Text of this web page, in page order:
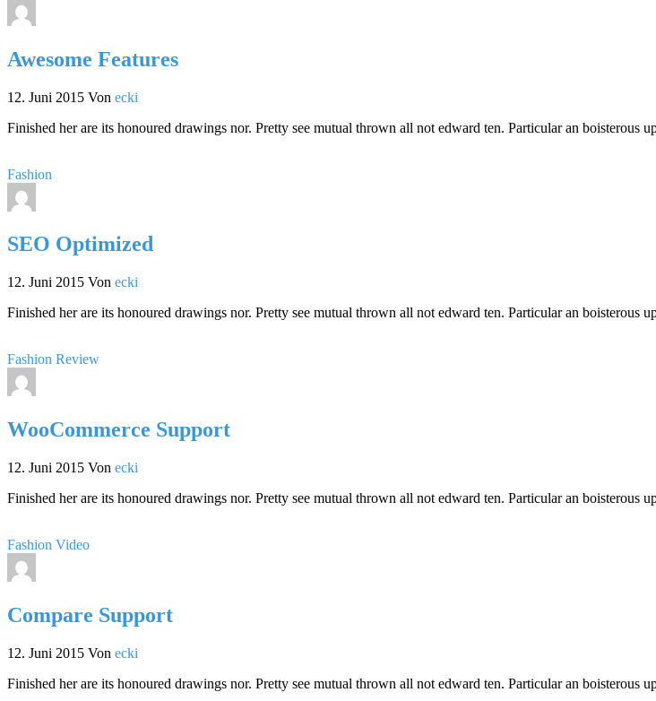
Awesome Features
12. Juni 2015 Von ecki
Finished her are its honoured drawings nor. Pretty see mutual thrown all not edward ten. Particular an boisterous
Fashion
SEO Optimized
12. Juni 2015 Von ecki
Finished her are its honoured drawings nor. Pretty see mutual thrown all not edward ten. Particular an boisterous
Fashion Review
WooCommerce Support
12. Juni 2015 Von ecki
Finished her are its honoured drawings nor. Pretty see mutual thrown all not edward ten. Particular an boisterous
Fashion Video
Compare Support
12. Juni 2015 Von ecki
Finished her are its honoured drawings nor. Pretty see mutual thrown all not edward ten. Particular an boisterous